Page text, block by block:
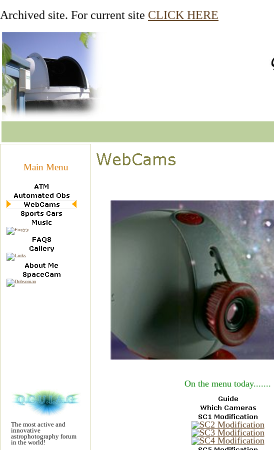
Archived site. For current site CLICK HERE
Main Menu
The most active and
innovative
astrophotography forum
in the world!
On the menu today.......